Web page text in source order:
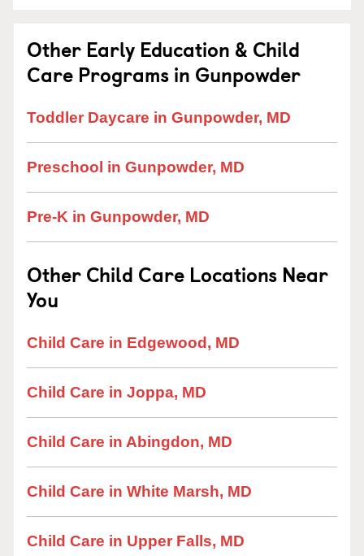
Other Early Education & Child
Care Programs in Gunpowder
Toddler Daycare in Gunpowder, MD
Preschool in Gunpowder, MD
Pre-K in Gunpowder, MD
Other Child Care Locations Near
You
Child Care in Edgewood, MD
Child Care in Joppa, MD
Child Care in Abingdon, MD
Child Care in White Marsh, MD
Child Care in Upper Falls, MD